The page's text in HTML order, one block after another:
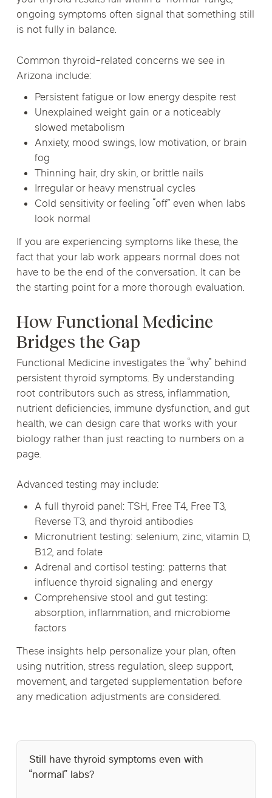
ongoing symptoms often signal that something still
is not fully in balance.
Common thyroid-related concerns we see in
Arizona include:
Persistent fatigue or low energy despite rest
Unexplained weight gain or a noticeably
slowed metabolism
Anxiety, mood swings, low motivation, or brain
fog
Thinning hair, dry skin, or brittle nails
Irregular or heavy menstrual cycles
Cold sensitivity or feeling “off” even when labs
look normal
If you are experiencing symptoms like these, the
fact that your lab work appears normal does not
have to be the end of the conversation. It can be
the starting point for a more thorough evaluation.
How Functional Medicine
Bridges the Gap
Functional Medicine investigates the “why” behind
persistent thyroid symptoms. By understanding
root contributors such as stress, inflammation,
nutrient deficiencies, immune dysfunction, and gut
health, we can design care that works with your
biology rather than just reacting to numbers on a
page.
Advanced testing may include:
A full thyroid panel: TSH, Free T4, Free T3,
Reverse T3, and thyroid antibodies
Micronutrient testing: selenium, zinc, vitamin D,
B12, and folate
Adrenal and cortisol testing: patterns that
influence thyroid signaling and energy
Comprehensive stool and gut testing:
absorption, inflammation, and microbiome
factors
These insights help personalize your plan, often
using nutrition, stress regulation, sleep support,
movement, and targeted supplementation before
any medication adjustments are considered.
Still have thyroid symptoms even with
“normal” labs?